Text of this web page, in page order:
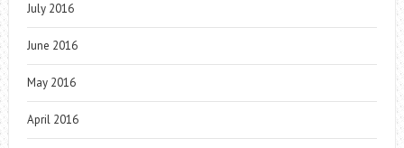
July 2016
June 2016
May 2016
April 2016